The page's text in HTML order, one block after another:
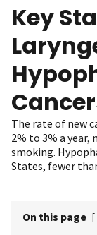
Key
The rate of new
2% to 3% a year,
smoking.
States, fewer
On this page [